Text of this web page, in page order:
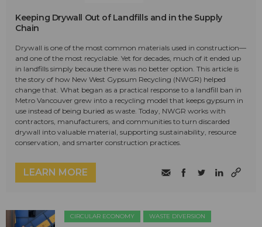
Keeping Drywall Out of Landfills and in the Supply
Chain
Drywall is one of the most common materials used in construction—
and one of the most recyclable. Yet for decades, much of it ended up
in landfills simply because there was no better option. This article is
the story of how New West Gypsum Recycling (NWGR) helped
change that. What began as a practical response to a landfill ban in
Metro Vancouver grew into a recycling model that keeps gypsum in
use instead of being buried as waste. Today, NWGR works with
contractors, manufacturers, and communities to turn discarded
drywall into valuable material, supporting sustainability, resource
conservation, and smarter construction practices.
LEARN MORE
CIRCULAR ECONOMY WASTE DIVERSION